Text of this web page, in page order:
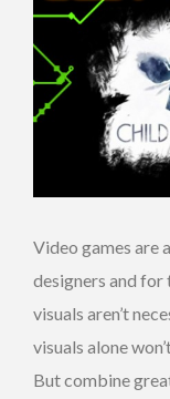
Video games are
designers and for
visuals aren’t
visuals alone
But combine